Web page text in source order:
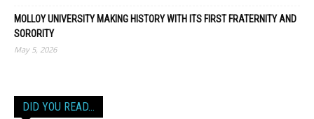
MOLLOY UNIVERSITY MAKING HISTORY WITH ITS FIRST FRATERNITY AND
SORORITY
May 5, 2026
DID YOU READ…